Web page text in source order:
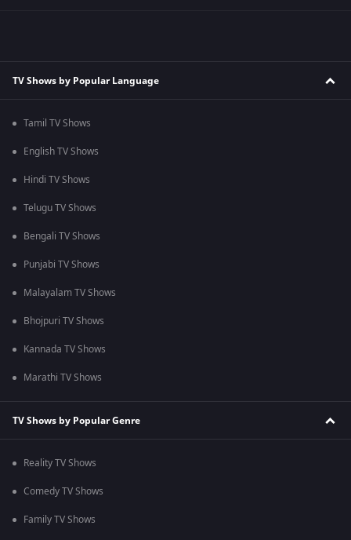
TV Shows by Popular Language
Tamil TV Shows
English TV Shows
Hindi TV Shows
Telugu TV Shows
Bengali TV Shows
Punjabi TV Shows
Malayalam TV Shows
Bhojpuri TV Shows
Kannada TV Shows
Marathi TV Shows
TV Shows by Popular Genre
Reality TV Shows
Comedy TV Shows
Family TV Shows